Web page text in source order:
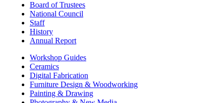
Board of Trustees
National Council
Staff
History
Annual Report
Workshop Guides
Ceramics
Digital Fabrication
Furniture Design & Woodworking
Painting & Drawing